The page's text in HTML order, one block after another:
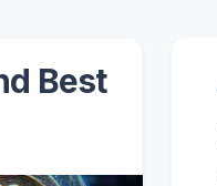
Best